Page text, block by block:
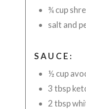
¾ cup
salt and
SAUCE:
½ cup
3 tbsp
2 tbsp